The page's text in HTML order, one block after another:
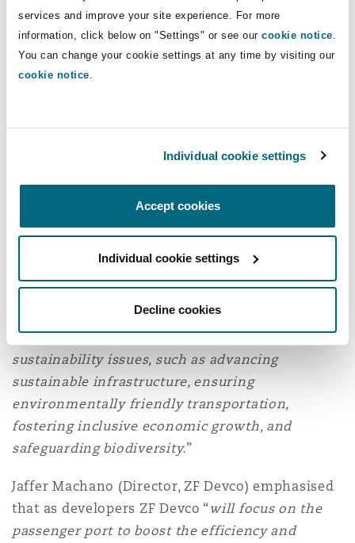
services and improve your site experience. For more
information, click below on "Settings" or see our cookie notice.
You can change your cookie settings at any time by visiting our
cookie notice.
Individual cookie settings
Accept cookies
Individual cookie settings
Decline cookies
Peter comments: “This project represents an
excellent example of the value that public
private partnerships can bring to the economy
the importance of ensuring the project achieves
the social, environmental and economic goals of
the project’s strong commitment to the
Sustainable Development Goals: “the Zanzibar
Ferry Terminal development aligns well with the
global objectives by addressing crucial
sustainability issues, such as advancing
sustainable infrastructure, ensuring
environmentally friendly transportation,
fostering inclusive economic growth, and
safeguarding biodiversity.”
Jaffer Machano (Director, ZF Devco) emphasised
that as developers ZF Devco “will focus on the
passenger port to boost the efficiency and